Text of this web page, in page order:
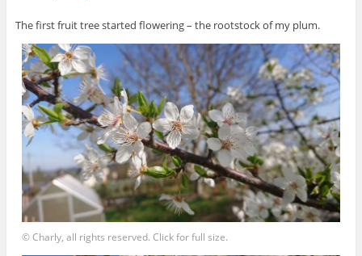
The first fruit tree started flowering – the rootstock of my plum.
© Charly, all rights reserved. Click for full size.